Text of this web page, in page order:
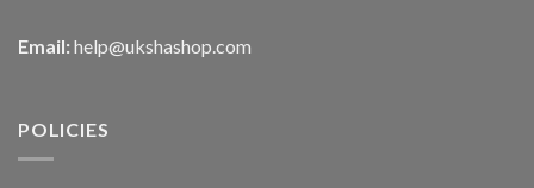
Email: help@ukshashop.com
POLICIES